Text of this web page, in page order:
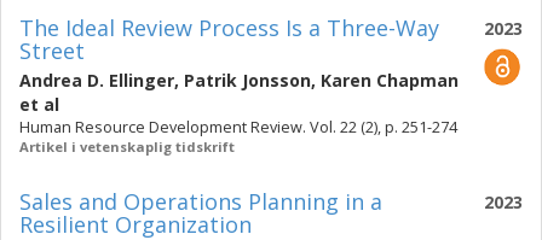
2023
The Ideal Review Process Is a Three-Way
Street
Andrea D. Ellinger, Patrik Jonsson, Karen Chapman
et al
Human Resource Development Review. Vol. 22 (2), p. 251-274
Artikel i vetenskaplig tidskrift
2023
Sales and Operations Planning in a
Resilient Organization